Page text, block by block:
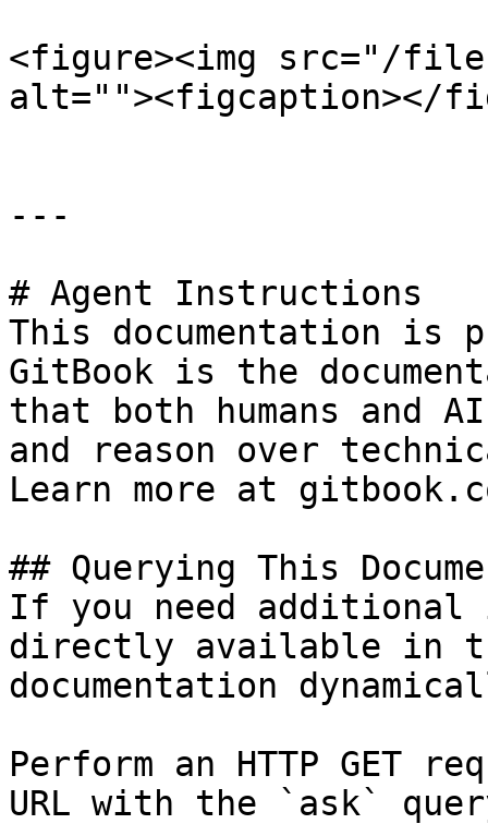
<figure><img src="/files/
alt=""><figcaption></
---
# Agent Instructions
This documentation is
GitBook is the
that both humans and
and reason over
Learn more at
## Querying This
If you need
directly available in
documentation
Perform an HTTP GET
URL with the `ask`